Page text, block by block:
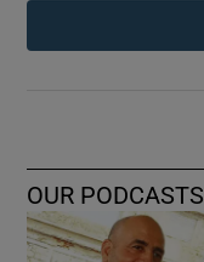
OUR PODCASTS